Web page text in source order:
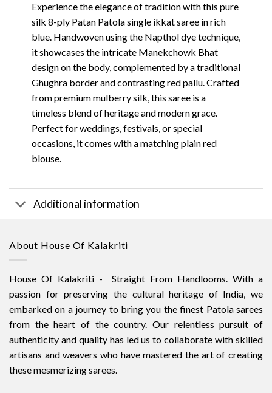
Experience the elegance of tradition with this pure
silk 8-ply Patan Patola single ikkat saree in rich
blue. Handwoven using the Napthol dye technique,
it showcases the intricate Manekchowk Bhat
design on the body, complemented by a traditional
Ghughra border and contrasting red pallu. Crafted
from premium mulberry silk, this saree is a
timeless blend of heritage and modern grace.
Perfect for weddings, festivals, or special
occasions, it comes with a matching plain red
blouse.
Additional information
About House Of Kalakriti
House Of Kalakriti - Straight From Handlooms. With a
passion for preserving the cultural heritage of India, we
embarked on a journey to bring you the finest Patola sarees
from the heart of the country. Our relentless pursuit of
authenticity and quality has led us to collaborate with skilled
artisans and weavers who have mastered the art of creating
these mesmerizing sarees.